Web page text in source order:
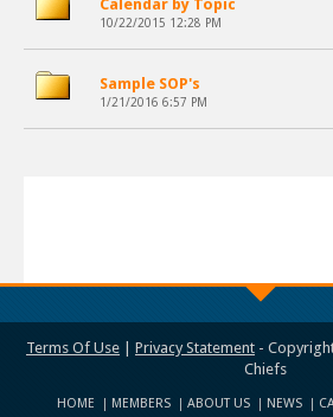
Calendar by Topic
10/22/2015 12:28 PM
Sample SOP's
1/21/2016 6:57 PM
Terms Of Use Privacy Statement -
Chiefs
HOME MEMBERS ABOUT US NEWS